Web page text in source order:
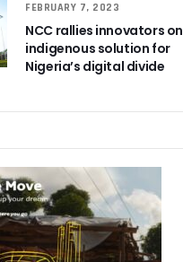
FEBRUARY 7, 2023
NCC rallies innovators on
indigenous solution for
Nigeria’s digital divide